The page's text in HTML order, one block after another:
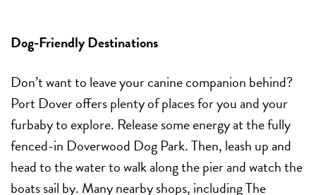
Dog-Friendly Destinations
Don’t want to leave your canine companion behind?
Port Dover offers plenty of places for you and your
furbaby to explore. Release some energy at the fully
fenced-in Doverwood Dog Park. Then, leash up and
head to the water to walk along the pier and watch the
boats sail by. Many nearby shops, including The